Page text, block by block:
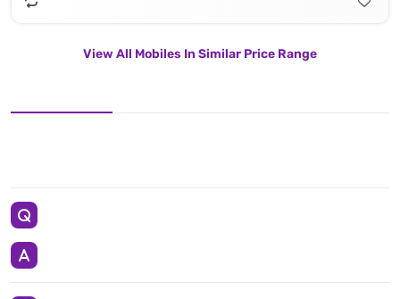
View All Mobiles In Similar Price Range